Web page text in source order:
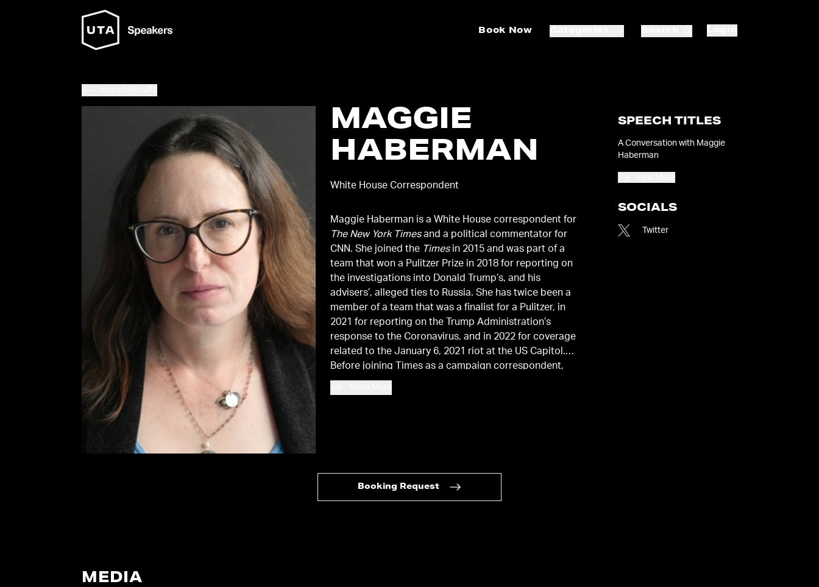
Book Now
MAGGIE
HABERMAN
White House Correspondent
Maggie Haberman is a White House correspondent for
The New York Timesand a political commentator for
CNN. She joined the Timesin 2015 and was part of a
team that won a Pulitzer Prize in 2018 for reporting on
the investigations into Donald Trump’s, and his
advisers’, alleged ties to Russia. She has twice been a
member of a team that was a finalist for a Pulitzer, in
2021 for reporting on the Trump Administration’s
response to the Coronavirus, and in 2022 for coverage
related to the January 6, 2021 riot at the US Capitol.
Before joining Times as a campaign correspondent,
she worked from 2010 to 2015 as a political reporter at
Politico. She also worked at
SPEECH TITLES
A Conversation with Maggie
Haberman
SOCIALS
Twitter
Booking Request
MEDIA